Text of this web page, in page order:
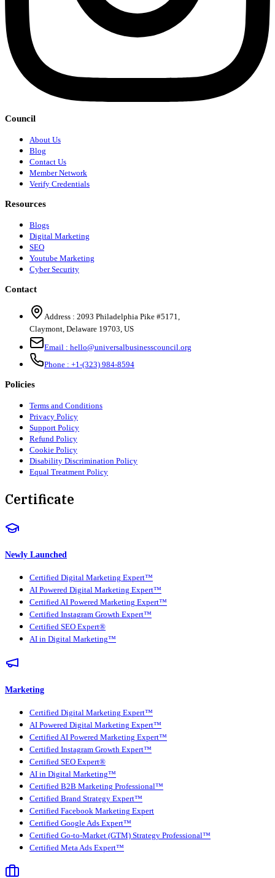
Council
About Us
Blog
Contact Us
Member Network
Verify Credentials
Resources
Blogs
Digital Marketing
SEO
Youtube Marketing
Cyber Security
Contact
Address : 2093 Philadelphia Pike #5171
Claymont Delaware 19703 US
Email : hello@universalbusinesscouncil.org
Phone : +1-(323) 984-8594
Policies
Terms and Conditions
Privacy Policy
Support Policy
Refund Policy
Cookie Policy
Disability Discrimination Policy
Equal Treatment Policy
Certificate
Newly Launched
Certified Digital Marketing Expert™
AI Powered Digital Marketing Expert™
Certified AI Powered Marketing Expert™
Certified Instagram Growth Expert™
Certified SEO Expert®
AI in Digital Marketing™
Marketing
Certified Digital Marketing Expert™
AI Powered Digital Marketing Expert™
Certified AI Powered Marketing Expert™
Certified Instagram Growth Expert™
Certified SEO Expert®
AI in Digital Marketing™
Certified B2B Marketing Professional™
Certified Brand Strategy Expert™
Certified Facebook Marketing Expert
Certified Google Ads Expert™
Certified Go-to-Market (GTM) Strategy Professional™
Certified Meta Ads Expert™